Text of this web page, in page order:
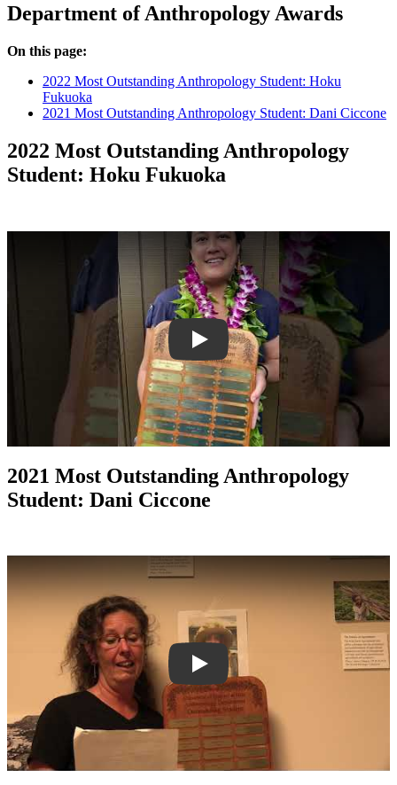
Department of Anthropology Awards
On this page:
2022 Most Outstanding Anthropology Student: Hoku
Fukuoka
2021 Most Outstanding Anthropology Student: Dani Ciccone
2022 Most Outstanding Anthropology
Student: Hoku Fukuoka
Play
2021 Most Outstanding Anthropology
Student: Dani Ciccone
Play